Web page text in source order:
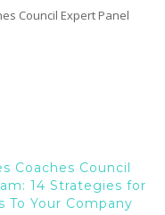
Council Expert Panel